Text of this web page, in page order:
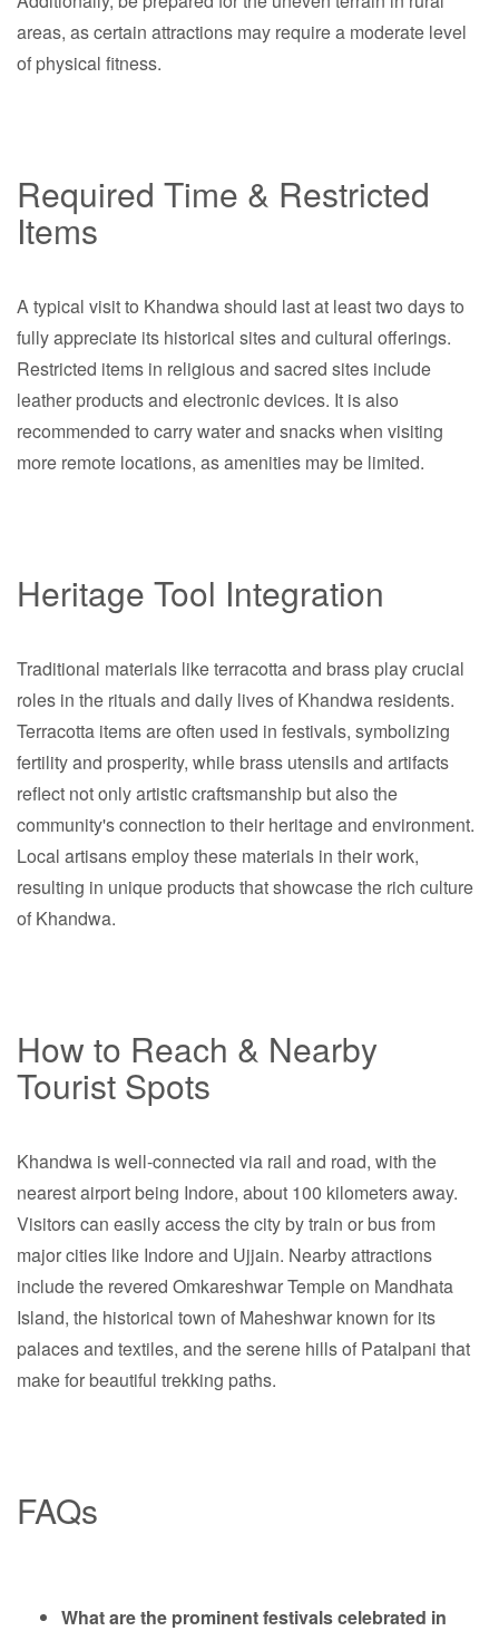
areas, as certain attractions may require a moderate level
of physical fitness.
Required Time & Restricted
Items
A typical visit to Khandwa should last at least two days to
fully appreciate its historical sites and cultural offerings.
Restricted items in religious and sacred sites include
leather products and electronic devices. It is also
recommended to carry water and snacks when visiting
more remote locations, as amenities may be limited.
Heritage Tool Integration
Traditional materials like terracotta and brass play crucial
roles in the rituals and daily lives of Khandwa residents.
Terracotta items are often used in festivals, symbolizing
fertility and prosperity, while brass utensils and artifacts
reflect not only artistic craftsmanship but also the
community's connection to their heritage and environment.
Local artisans employ these materials in their work,
resulting in unique products that showcase the rich culture
of Khandwa.
How to Reach & Nearby
Tourist Spots
Khandwa is well-connected via rail and road, with the
nearest airport being Indore, about 100 kilometers away.
Visitors can easily access the city by train or bus from
major cities like Indore and Ujjain. Nearby attractions
include the revered Omkareshwar Temple on Mandhata
Island, the historical town of Maheshwar known for its
palaces and textiles, and the serene hills of Patalpani that
make for beautiful trekking paths.
FAQs
What are the prominent festivals celebrated in